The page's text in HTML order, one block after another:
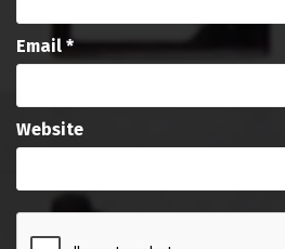
Email *
Website